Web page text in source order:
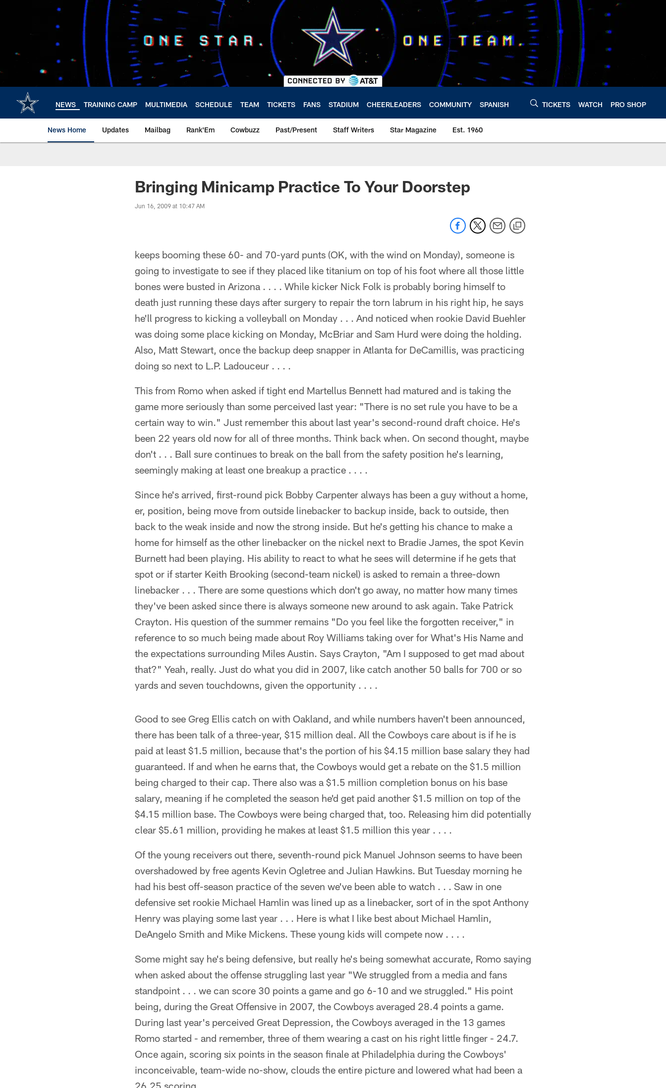
NEWS TRAINING CAMP MULTIMEDIA SCHEDULE TEAM TICKETS FANS STADIUM CHEERLEADERS COMMUNITY SPANISH TICKETS WATCH PRO SHOP
News Home Updates Mailbag Rank'Em Cowbuzz Past/Present Staff Writers Star Magazine Est. 1960
Bringing Minicamp Practice To Your Doorstep
Jun 16, 2009 at 10:47 AM
keeps booming these 60- and 70-yard punts (OK, with the wind on Monday), someone is
going to investigate to see if they placed like titanium on top of his foot where all those little
bones were busted in Arizona . . . . While kicker Nick Folk is probably boring himself to
death just running these days after surgery to repair the torn labrum in his right hip, he says
he'll progress to kicking a volleyball on Monday . . . And noticed when rookie David Buehler
was doing some place kicking on Monday, McBriar and Sam Hurd were doing the holding.
Also, Matt Stewart, once the backup deep snapper in Atlanta for DeCamillis, was practicing
doing so next to L.P. Ladouceur . . . .
This from Romo when asked if tight end Martellus Bennett had matured and is taking the
game more seriously than some perceived last year: "There is no set rule you have to be a
certain way to win." Just remember this about last year's second-round draft choice. He's
been 22 years old now for all of three months. Think back when. On second thought, maybe
don't . . . Ball sure continues to break on the ball from the safety position he's learning,
seemingly making at least one breakup a practice . . . .
Since he's arrived, first-round pick Bobby Carpenter always has been a guy without a home,
er, position, being move from outside linebacker to backup inside, back to outside, then
back to the weak inside and now the strong inside. But he's getting his chance to make a
home for himself as the other linebacker on the nickel next to Bradie James, the spot Kevin
Burnett had been playing. His ability to react to what he sees will determine if he gets that
spot or if starter Keith Brooking (second-team nickel) is asked to remain a three-down
linebacker . . . There are some questions which don't go away, no matter how many times
they've been asked since there is always someone new around to ask again. Take Patrick
Crayton. His question of the summer remains "Do you feel like the forgotten receiver," in
reference to so much being made about Roy Williams taking over for What's His Name and
the expectations surrounding Miles Austin. Says Crayton, "Am I supposed to get mad about
that?" Yeah, really. Just do what you did in 2007, like catch another 50 balls for 700 or so
yards and seven touchdowns, given the opportunity . . . .
Good to see Greg Ellis catch on with Oakland, and while numbers haven't been announced,
there has been talk of a three-year, $15 million deal. All the Cowboys care about is if he is
paid at least $1.5 million, because that's the portion of his $4.15 million base salary they had
guaranteed. If and when he earns that, the Cowboys would get a rebate on the $1.5 million
being charged to their cap. There also was a $1.5 million completion bonus on his base
salary, meaning if he completed the season he'd get paid another $1.5 million on top of the
$4.15 million base. The Cowboys were being charged that, too. Releasing him did potentially
clear $5.61 million, providing he makes at least $1.5 million this year . . . .
Of the young receivers out there, seventh-round pick Manuel Johnson seems to have been
overshadowed by free agents Kevin Ogletree and Julian Hawkins. But Tuesday morning he
had his best off-season practice of the seven we've been able to watch . . . Saw in one
defensive set rookie Michael Hamlin was lined up as a linebacker, sort of in the spot Anthony
Henry was playing some last year . . . Here is what I like best about Michael Hamlin,
DeAngelo Smith and Mike Mickens. These young kids will compete now . . . .
Some might say he's being defensive, but really he's being somewhat accurate, Romo saying
when asked about the offense struggling last year "We struggled from a media and fans
standpoint . . . we can score 30 points a game and go 6-10 and we struggled." His point
being, during the Great Offensive in 2007, the Cowboys averaged 28.4 points a game.
During last year's perceived Great Depression, the Cowboys averaged in the 13 games
Romo started - and remember, three of them wearing a cast on his right little finger - 24.7.
Once again, scoring six points in the season finale at Philadelphia during the Cowboys'
inconceivable, team-wide no-show, clouds the entire picture and lowered what had been a
26.25 scoring